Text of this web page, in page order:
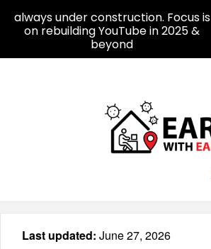
Last updated: June 27, 2026
always under construction. Focus is
on rebuilding YouTube in 2025 &
beyond